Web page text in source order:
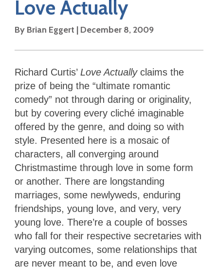
Love Actually
By Brian Eggert | December 8, 2009
Richard Curtis’ Love Actuallyclaims the
prize of being the “ultimate romantic
comedy” not through daring or originality,
but by covering every cliché imaginable
offered by the genre, and doing so with
style. Presented here is a mosaic of
characters, all converging around
Christmastime through love in some form
or another. There are longstanding
marriages, some newlyweds, enduring
friendships, young love, and very, very
young love. There’re a couple of bosses
who fall for their respective secretaries with
varying outcomes, some relationships that
are never meant to be, and even love